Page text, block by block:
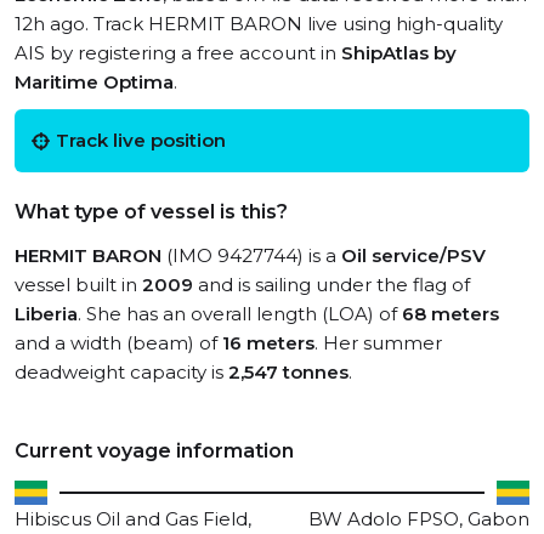
12h ago. Track HERMIT BARON live using high-quality
AIS by registering a free account in ShipAtlas by
Maritime Optima.
Track live position
What type of vessel is this?
HERMIT BARON (IMO 9427744) is a Oil service/PSV
vessel built in 2009 and is sailing under the flag of
Liberia. She has an overall length (LOA) of 68 meters
and a width (beam) of 16 meters. Her summer
deadweight capacity is 2,547 tonnes.
Current voyage information
Hibiscus Oil and Gas Field,
BW Adolo FPSO, Gabon